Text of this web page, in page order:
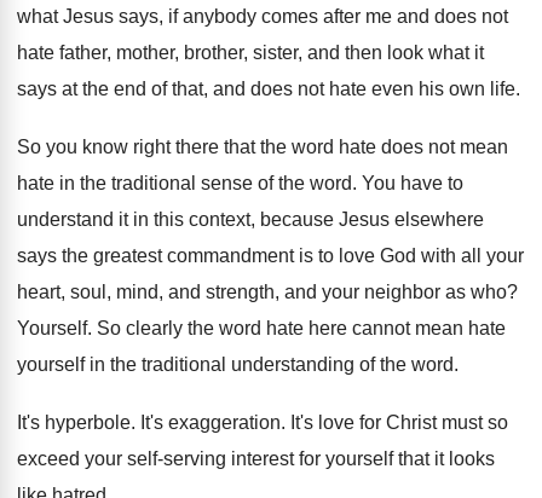
what Jesus says, if anybody comes after me and does not
hate father, mother, brother, sister, and then look what it
says at the end of that, and does not hate even his own life.
So you know right there that the word hate does not mean
hate in the traditional sense of the word. You have to
understand it in this context, because Jesus elsewhere
says the greatest commandment is to love God with all your
heart, soul , mind, and strength, and your neighbor as who?
Yourself. So clearly the word hate here cannot mean hate
yourself in the traditional understanding of the word.
It's hyperbole. It's exaggeration. It's love for Christ must so
exceed your self-serving interest for yourself that it looks